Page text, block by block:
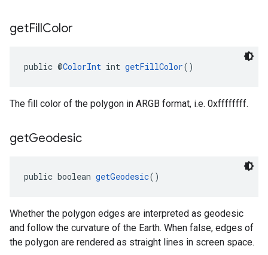
getFillColor
public @ColorInt int getFillColor()
The fill color of the polygon in ARGB format, i.e. 0xffffffff.
getGeodesic
public boolean getGeodesic()
Whether the polygon edges are interpreted as geodesic
and follow the curvature of the Earth. When false, edges of
the polygon are rendered as straight lines in screen space.